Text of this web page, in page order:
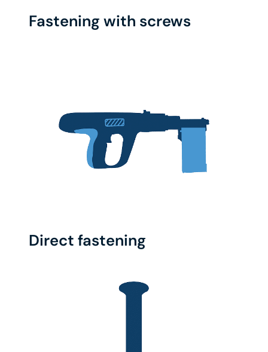
Fastening with screws
Direct fastening